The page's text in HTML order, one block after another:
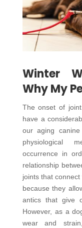
Winter
Why My
The onset of
have a
our aging
physiological
occurrence in
relationship
joints that
because they
antics that give
However, as a
wear and